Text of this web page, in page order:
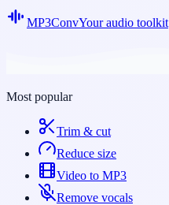
MP3ConvYour audio toolkit
Most popular
Trim & cut
Reduce size
Video to MP3
Remove vocals